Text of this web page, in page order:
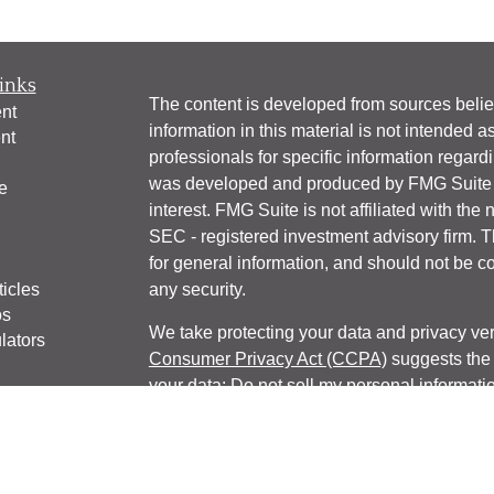
The content is developed from sources
information in this material is not intended
professionals for specific information
was developed and produced by FMG
interest. FMG Suite is not affiliated with the
SEC - registered investment advisory firm.
for general information, and should not be
any security.
We take protecting your data and privacy
Consumer Privacy Act (CCPA)suggests the
your data:Do not sell my personal